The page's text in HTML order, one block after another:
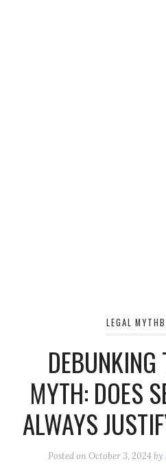
LEGAL
DEBUNKING
MYTH: DOES
ALWAYS
Posted onOctober 3, 2024 by